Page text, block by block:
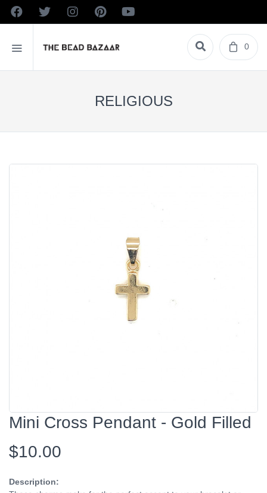
0
RELIGIOUS
Mini Cross Pendant - Gold Filled
$10.00
Description: